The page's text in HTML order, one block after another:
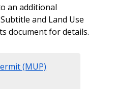
an additional
and Land Use
document for details.
(MUP)